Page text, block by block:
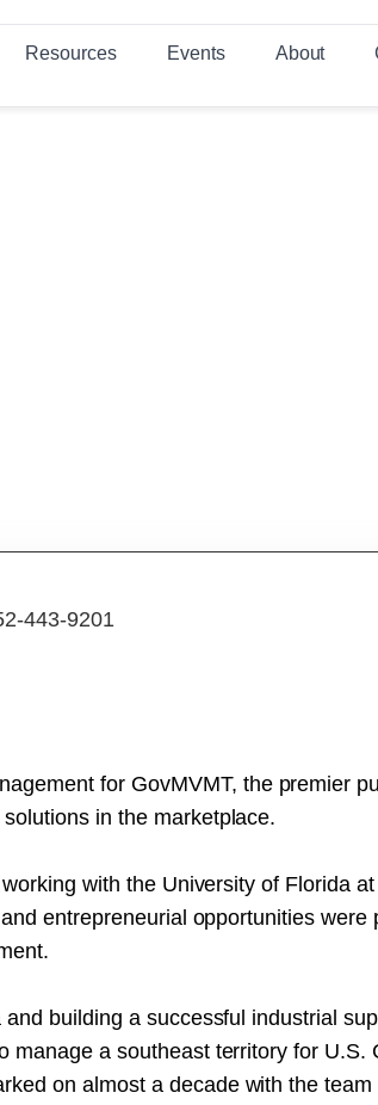
Resources Events About
443-9201
for GovMVMT, the premier
in the marketplace.
with the University of Florida
entrepreneurial opportunities
building a successful industrial
manage a southeast territory for
on almost a decade with the